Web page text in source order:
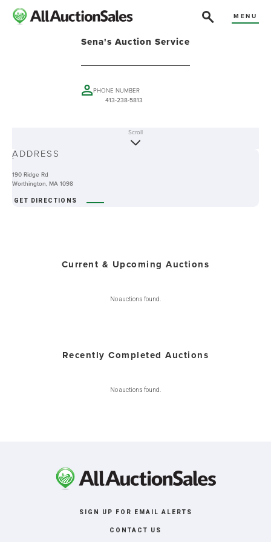
MENU
Sena's Auction Service
PHONE NUMBER
413-238-5813
-
Scroll
ADDRESS
190 Ridge Rd
Worthington, MA 1098
GET DIRECTIONS
Current & Upcoming Auctions
No auctions found.
Recently Completed Auctions
No auctions found.
SIGN UP FOR EMAIL ALERTS
CONTACT US